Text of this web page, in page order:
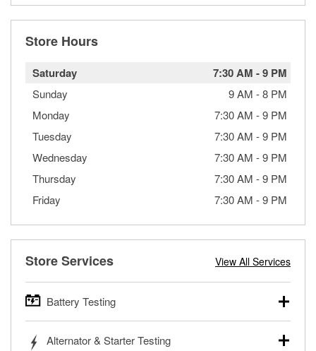
Store Hours
Saturday 7:30 AM -9 PM
Sunday 9 AM -8 PM
Monday
7:30 AM -9 PM
Tuesday
7:30 AM -9 PM
Wednesday
7:30 AM -9 PM
Thursday
7:30 AM -9 PM
Friday
7:30 AM -9 PM
Store Services View All Services
Battery Testing
trucks, SUVs, commercial and heavy-duty vehicles, and
Alternator & Starter Testing